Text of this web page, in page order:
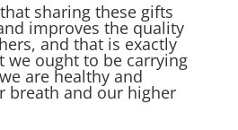
sharing these gifts
improves the quality
and that is exactly
we ought to be carrying
are healthy and
breath and our higher